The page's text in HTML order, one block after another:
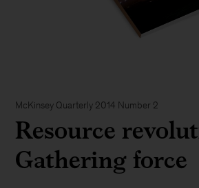
McKinsey Quarterly 2014 Number 2
Resource
Gathering force